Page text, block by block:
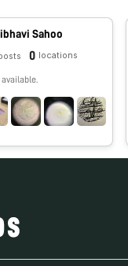
Sahoo
0 locations